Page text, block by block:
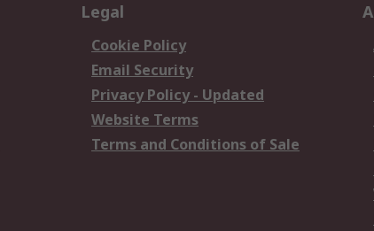
Legal
Cookie Policy
Email Security
Privacy Policy - Updated
Website Terms
Terms and Conditions of Sale